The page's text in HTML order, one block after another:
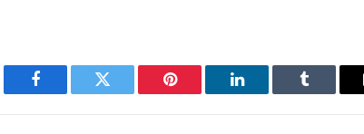
Facebook Twitter Pinterest LinkedIn Tumblr